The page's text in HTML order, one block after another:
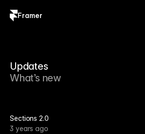
Framer
Updates
What’s new
Sections 2.0
3 years ago